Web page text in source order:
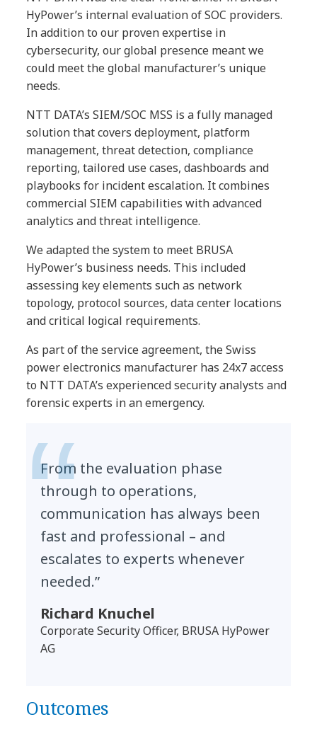
HyPower’s internal evaluation of SOC providers.
In addition to our proven expertise in
cybersecurity, our global presence meant we
could meet the global manufacturer’s unique
needs.
NTT DATA’s SIEM/SOC MSS is a fully managed
solution that covers deployment, platform
management, threat detection, compliance
reporting, tailored use cases, dashboards and
playbooks for incident escalation. It combines
commercial SIEM capabilities with advanced
analytics and threat intelligence.
We adapted the system to meet BRUSA
HyPower’s business needs. This included
assessing key elements such as network
topology, protocol sources, data center locations
and critical logical requirements.
As part of the service agreement, the Swiss
power electronics manufacturer has 24x7 access
to NTT DATA’s experienced security analysts and
forensic experts in an emergency.
From the evaluation phase
through to operations,
communication has always been
fast and professional – and
escalates to experts whenever
needed.”
Richard Knuchel
Corporate Security Officer, BRUSA HyPower
AG
Outcomes